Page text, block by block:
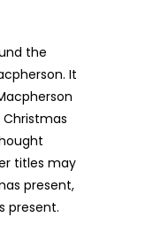
the
It
titles may
present,
present.